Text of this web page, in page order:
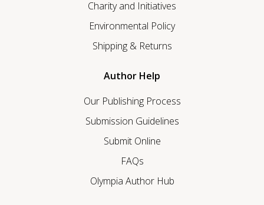
Charity and Initiatives
Environmental Policy
Shipping & Returns
Author Help
Our Publishing Process
Submission Guidelines
Submit Online
FAQs
Olympia Author Hub